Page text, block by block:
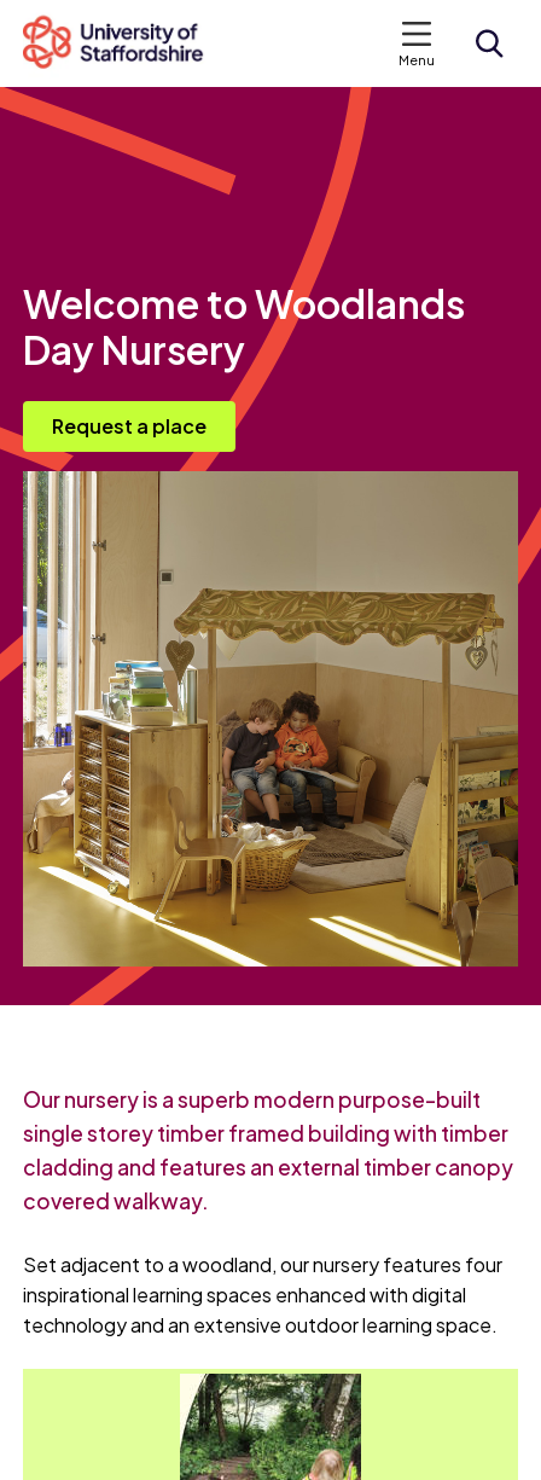
Menu
Welcome to Woodlands
Day Nursery
Request a place
Our nursery is a superb modern purpose-built
single storey timber framed building with timber
cladding and features an external timber canopy
covered walkway.
Set adjacent to a woodland, our nursery features four
inspirational learning spaces enhanced with digital
technology and an extensive outdoor learning space.